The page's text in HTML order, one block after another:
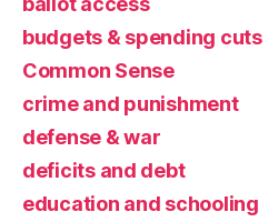
budgets & spending cuts
Common Sense
crime and punishment
defense & war
deficits and debt
education and schooling